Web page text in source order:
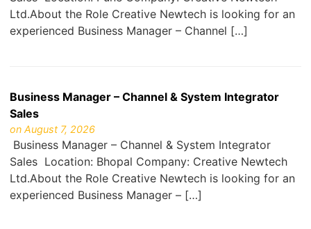
Ltd.About the Role Creative Newtech is looking for an
experienced Business Manager – Channel […]
Business Manager – Channel & System Integrator
Sales
on August 7, 2026
Business Manager – Channel & System Integrator
Sales Location: Bhopal Company: Creative Newtech
Ltd.About the Role Creative Newtech is looking for an
experienced Business Manager – […]